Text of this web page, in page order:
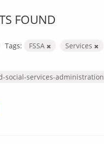
FOUND
Tags: FSSA
Services
social-services-administration